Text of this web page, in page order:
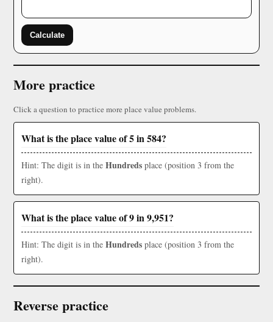
Calculate
More practice
Click a question to practice more place value problems.
What is the place value of 5 in 584?
Hint: The digit is in the Hundreds place (position 3 from the
right).
What is the place value of 9 in 9,951?
Hint: The digit is in the Hundreds place (position 3 from the
right).
Reverse practice